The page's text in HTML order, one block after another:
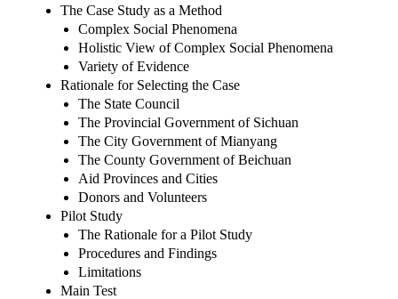
The Case Study as a Method
Complex Social Phenomena
Holistic View of Complex Social Phenomena
Variety of Evidence
Rationale for Selecting the Case
The State Council
The Provincial Government of Sichuan
The City Government of Mianyang
The County Government of Beichuan
Aid Provinces and Cities
Donors and Volunteers
Pilot Study
The Rationale for a Pilot Study
Procedures and Findings
Limitations
Main Test